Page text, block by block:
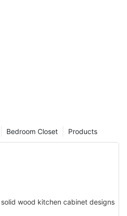
Products
Bedroom Closet